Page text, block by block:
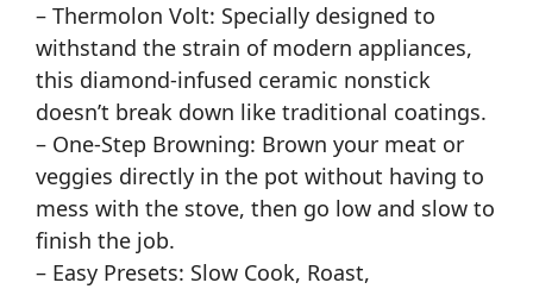
– Thermolon Volt: Specially designed to
withstand the strain of modern appliances,
this diamond-infused ceramic nonstick
doesn’t break down like traditional coatings.
– One-Step Browning: Brown your meat or
veggies directly in the pot without having to
mess with the stove, then go low and slow to
finish the job.
– Easy Presets: Slow Cook, Roast,